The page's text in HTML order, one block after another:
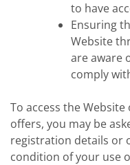
to have
Ensuring
Website
are aware
comply
To access the
offers, you may be
registration details or
condition of your use